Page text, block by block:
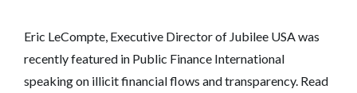
Eric LeCompte, Executive Director of Jubilee USA was
recently featured in Public Finance International
speaking on illicit financial flows and transparency. Read